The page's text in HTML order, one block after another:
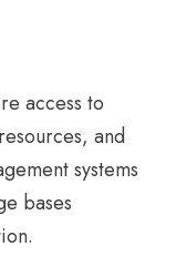
access to
and
systems
bases